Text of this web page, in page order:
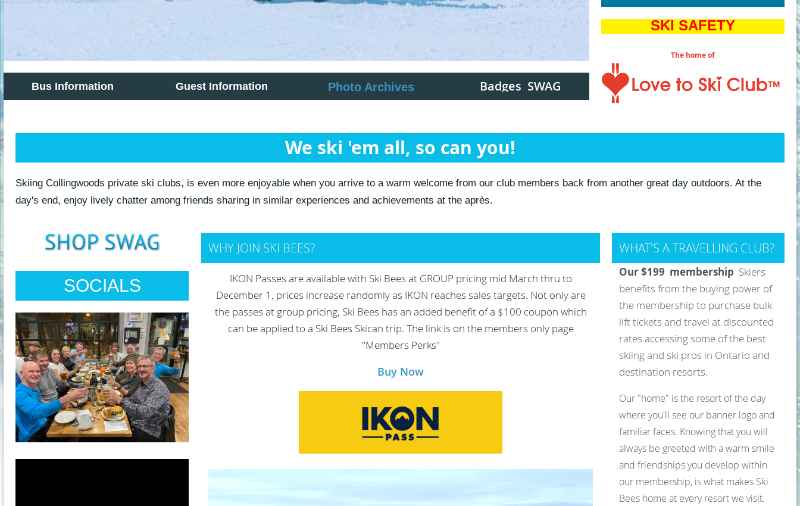
Bus Information Guest Information Photo Archives Badges SWAG
SKI SAFETY
The home of
We ski 'em all, so can you!
Skiing Collingwoods private ski clubs, is even more enjoyable when you arrive to a warm welcome from our club members back from another great day outdoors. At the
day's end, enjoy lively chatter among friends sharing in similar experiences and achievements at the après.
SOCIALS
WHY JOIN SKI BEES?
IKON Passes are available with Ski Bees at GROUP pricing mid March thru to
December 1, prices increase randomly as IKON reaches sales targets. Not only are
the passes at group pricing, Ski Bees has an added benefit of a $100 coupon which
can be applied to a Ski Bees Skican trip. The link is on the members only page
"Members Perks"
Buy Now
WHAT'S A TRAVELLING CLUB?
Our $199 membership Skiers
benefits from the buying power of
the membership to purchase bulk
lift tickets and travel at discounted
rates accessing some of the best
skiing and ski pros in Ontario and
destination resorts.
Our "home" is the resort of the day
where you'll see our banner logo and
familiar faces. Knowing that you will
always be greeted with a warm smile
and friendships you develop within
our membership, is what makes Ski
Bees home at every resort we visit.